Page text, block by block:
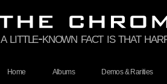
a little-known fact is that
Home Albums Demos & Rarities